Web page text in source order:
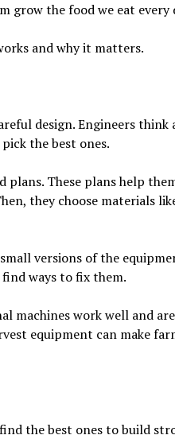
grow the food we eat every
and why it matters.
design. Engineers think
the best ones.
plans. These plans help
they choose materials
versions of the
ways to fix them.
machines work well and
equipment can make
the best ones to build